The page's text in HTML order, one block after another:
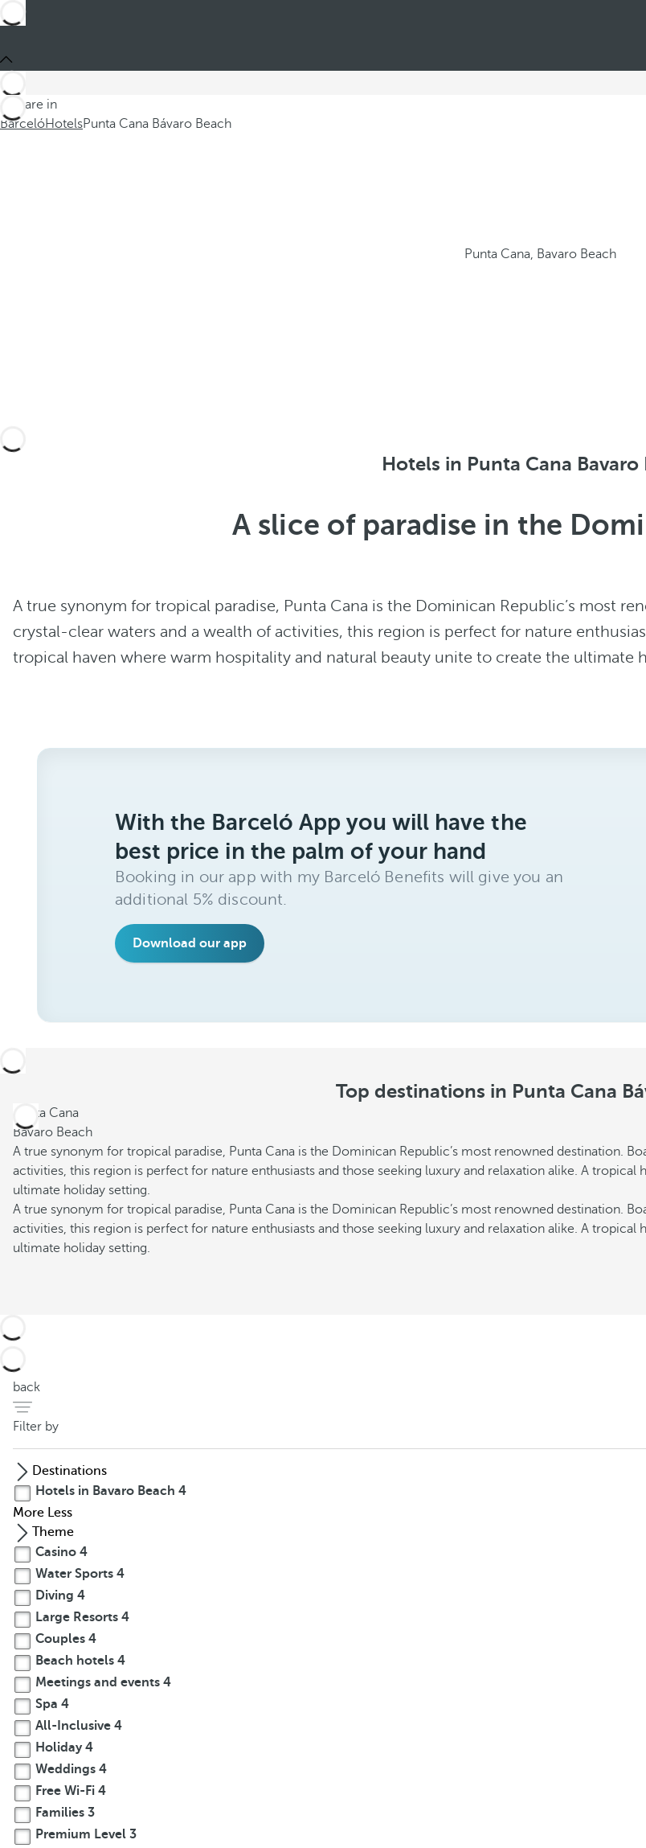
You are in
BarcelóHotelsPunta Cana Bávaro Beach
Punta Cana, Bavaro Beach
Hotels in Punta Cana Bavaro
A slice of paradise in the
A true synonym for tropical paradise, Punta Cana is the Dominican Republic’s most
crystal-clear waters and a wealth of activities, this region is perfect for nature
tropical haven where warm hospitality and natural beauty unite to create the ultimate
With the Barceló App you will have the
best price in the palm of your hand
Booking in our app with my Barceló Benefits will give you an
additional 5% discount.
Download our app
Top destinations in Punta Cana
Punta Cana
Bávaro Beach
A true synonym for tropical paradise, Punta Cana is the Dominican Republic’s most renowned destination.
activities, this region is perfect for nature enthusiasts and those seeking luxury and relaxation alike. A
ultimate holiday setting.
A true synonym for tropical paradise, Punta Cana is the Dominican Republic’s most renowned destination.
activities, this region is perfect for nature enthusiasts and those seeking luxury and relaxation alike. A
ultimate holiday setting.
back
Filter by
Destinations
Hotels in Bavaro Beach 4
More Less
Theme
Casino 4
Water Sports 4
Diving 4
Large Resorts 4
Couples 4
Beach hotels 4
Meetings and events 4
Spa 4
All-Inclusive 4
Holiday4
Weddings 4
Free Wi-Fi 4
Families 3
Premium Level 3